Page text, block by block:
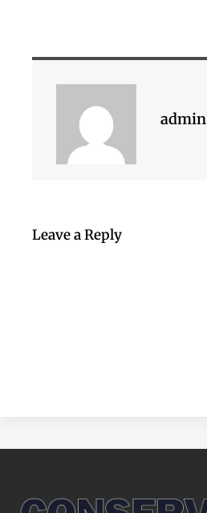
admin
Leave a Reply